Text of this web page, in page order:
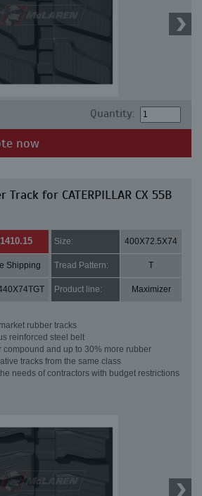
Quantity:
now
for CATERPILLAR CX 55B
Size: 400X72.5X74
Shipping Tread Pattern: T
Product line: Maximizer
rubber tracks
reinforced steel belt
compound and up to 30% more rubber
tracks from the same class
needs of contractors with budget restrictions